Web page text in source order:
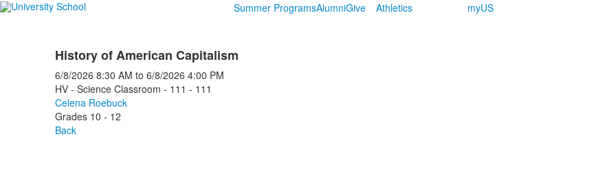
Summer ProgramsAlumniGive Athletics myUS
History of American Capitalism
6/8/2026 8:30 AM to 6/8/2026 4:00 PM
HV - Science Classroom - 111 - 111
Celena Roebuck
Grades 10 - 12
Back